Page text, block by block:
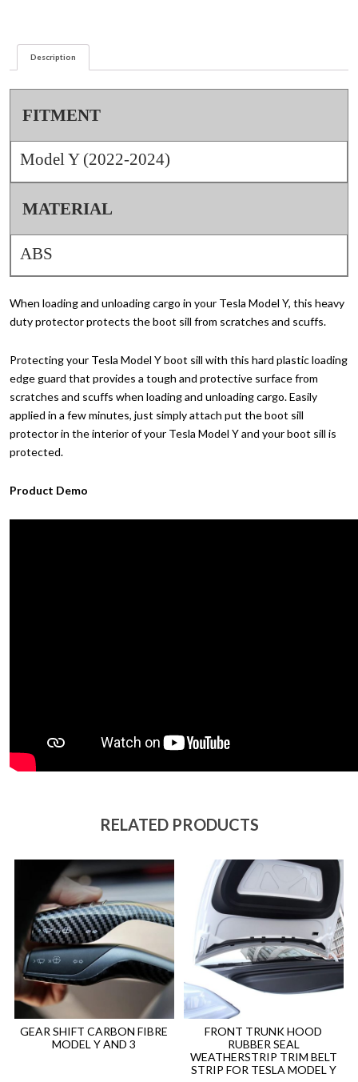
Description
FITMENT
Model Y (2022-2024)
MATERIAL
ABS
When loading and unloading cargo in your Tesla Model Y, this heavy
duty protector protects the boot sill from scratches and scuffs.
Protecting your Tesla Model Y boot sill with this hard plastic loading
edge guard that provides a tough and protective surface from
scratches and scuffs when loading and unloading cargo. Easily
applied in a few minutes, just simply attach put the boot sill
protector in the interior of your Tesla Model Y and your boot sill is
protected.
Product Demo
RELATED PRODUCTS
GEAR SHIFT CARBON FIBRE
MODEL Y AND 3
FRONT TRUNK HOOD
RUBBER SEAL
WEATHERSTRIP TRIM BELT
STRIP FOR TESLA MODEL Y